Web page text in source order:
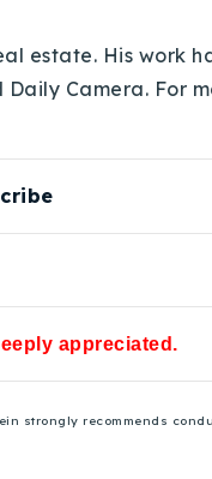
estate. His work
Camera. For
appreciated.
strongly recommends